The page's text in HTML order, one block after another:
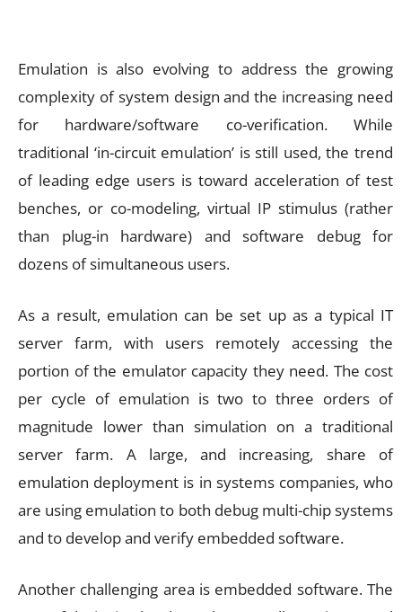
Emulation is also evolving to address the growing
complexity of system design and the increasing need
for hardware/software co-verification. While
traditional ‘in-circuit emulation’ is still used, the trend
of leading edge users is toward acceleration of test
benches, or co-modeling, virtual IP stimulus (rather
than plug-in hardware) and software debug for
dozens of simultaneous users.
As a result, emulation can be set up as a typical IT
server farm, with users remotely accessing the
portion of the emulator capacity they need. The cost
per cycle of emulation is two to three orders of
magnitude lower than simulation on a traditional
server farm. A large, and increasing, share of
emulation deployment is in systems companies, who
are using emulation to both debug multi-chip systems
and to develop and verify embedded software.
Another challenging area is embedded software. The